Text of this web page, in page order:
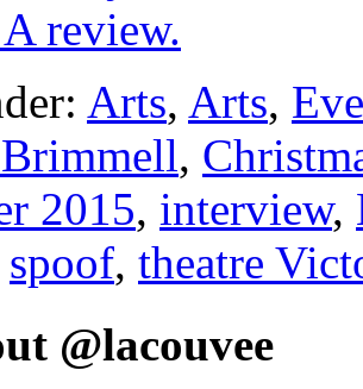
review.
Arts, Arts,
,
2015, interview,
spoof, theatre
@lacouvee